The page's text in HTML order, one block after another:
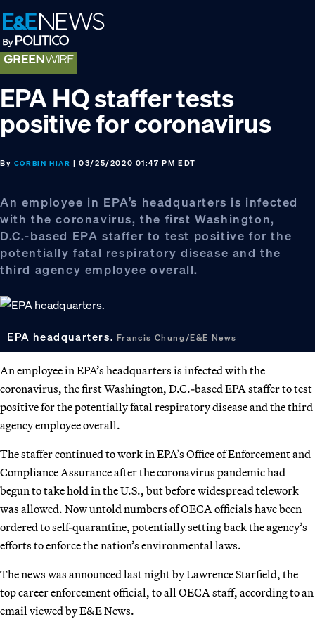
Skip
to
primary
navigation
Skip
to
main
content
Skip
to
footer
EPA HQ staffer tests
positive for coronavirus
By CORBIN HIAR | 03/25/2020 01:47 PM EDT
An employee in EPA’s headquarters is infected
with the coronavirus, the first Washington,
D.C.-based EPA staffer to test positive for the
potentially fatal respiratory disease and the
third agency employee overall.
EPA headquarters. Francis Chung/E&E News
An employee in EPA’s headquarters is infected with the
coronavirus, the first Washington, D.C.-based EPA staffer to test
positive for the potentially fatal respiratory disease and the third
agency employee overall.
The staffer continued to work in EPA’s Office of Enforcement and
Compliance Assurance after the coronavirus pandemic had
begun to take hold in the U.S., but before widespread telework
was allowed. Now untold numbers of OECA officials have been
ordered to self-quarantine, potentially setting back the agency’s
efforts to enforce the nation’s environmental laws.
The news was announced last night by Lawrence Starfield, the
top career enforcement official, to all OECA staff, according to an
email viewed by E&E News.